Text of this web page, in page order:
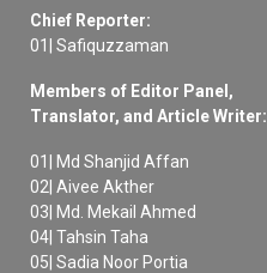
Chief Reporter:
01| Safiquzzaman
Members of Editor Panel,
Translator, and Article Writer:
01| Md Shanjid Affan
02| Aivee Akther
03| Md. Mekail Ahmed
04| Tahsin Taha
05| Sadia Noor Portia